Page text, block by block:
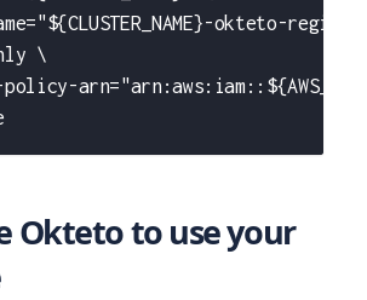
okteto-
\
Okteto to use your